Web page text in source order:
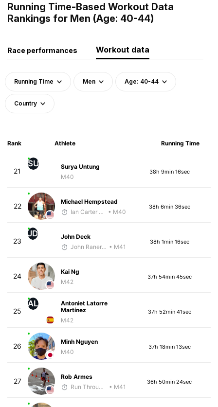
Running Time-Based Workout Data
Rankings for Men (Age: 40-44)
Race performances Workout data
Running Time Men Age: 40-44
Country
Rank Athlete Running Time
21
SU
Surya Untung
M40
38h 9min 16sec
22
Michael Hempstead
Ian Carter - McKirdy Trained
• M40
38h 6min 36sec
23
JD
John Deck
John Raneri - McKirdy Trained • M41
38h 1min 16sec
24
Kai Ng
M42
37h 54min 45sec
25
AL
Antoniet Latorre
Martínez
M42
37h 52min 41sec
26
Minh Nguyen
M40
37h 18min 13sec
27
Rob Armes
Run Through The Wall
• M41
36h 50min 24sec